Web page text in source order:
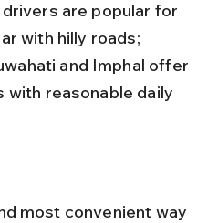
are popular for
with hilly roads;
and Imphal offer
with reasonable daily
most convenient way